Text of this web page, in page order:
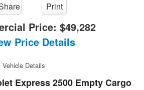
Print
Price: $49,282
Price Details
Vehicle Details
Express 2500 Empty Cargo